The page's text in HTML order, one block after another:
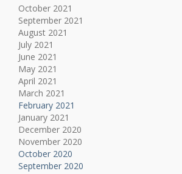
October 2021
September 2021
August 2021
July 2021
June 2021
May 2021
April 2021
March 2021
February 2021
January 2021
December 2020
November 2020
October 2020
September 2020